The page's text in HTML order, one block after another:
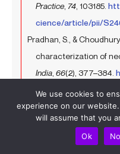
Practice, 74 , 103185.
cience/article/pii/
Pradhan, S., &
characterization of
India 66(2), 377–384.
ulltext/2018/66020/
Al-Khazali, H. M.,
Ashina, M., & Schytz,
We use cookies to
experience on our
will assume that you
Ok
No